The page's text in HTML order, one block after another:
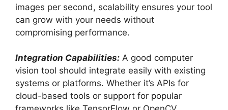
images per second, scalability ensures your tool
can grow with your needs without
compromising performance.
Integration Capabilities: A good computer
vision tool should integrate easily with existing
systems or platforms. Whether it’s APIs for
cloud-based tools or support for popular